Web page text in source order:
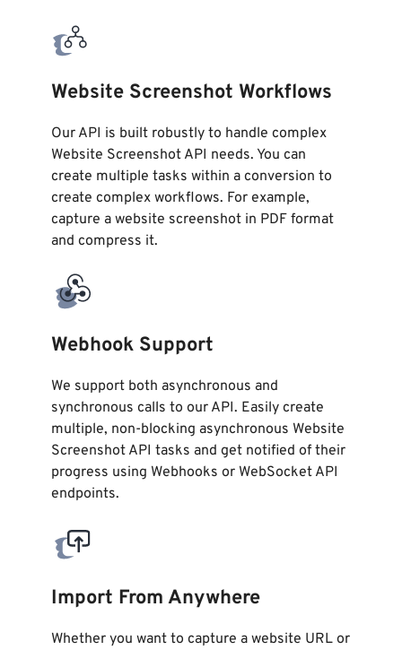
Website Screenshot Workflows
Our API is built robustly to handle complex
Website Screenshot API needs. You can
create multiple tasks within a conversion to
create complex workflows. For example,
capture a website screenshot in PDF format
and compress it.
Webhook Support
We support both asynchronous and
synchronous calls to our API. Easily create
multiple, non-blocking asynchronous Website
Screenshot API tasks and get notified of their
progress using Webhooks or WebSocket API
endpoints.
Import From Anywhere
Whether you want to capture a website URL or